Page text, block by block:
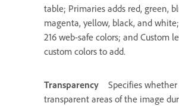
table; Primaries adds red, green,
magenta, yellow, black, and
216 web-safe colors; and Custom
custom colors to add.
Transparency
Specifies
transparent areas of the image